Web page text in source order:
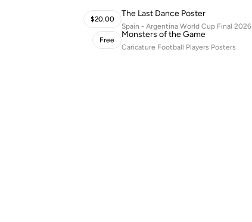
$20.00
Free
The Last Dance Poster
Spain - Argentina World Cup Final 2026
Monsters of the Game
Caricature Football Players Posters